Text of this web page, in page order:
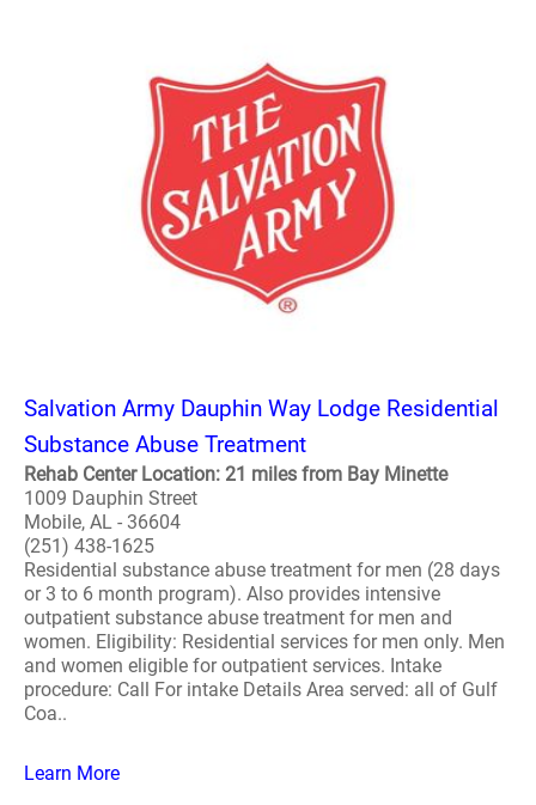
Salvation Army Dauphin Way Lodge Residential
Substance Abuse Treatment
Rehab Center Location: 21 miles from Bay Minette
1009 Dauphin Street
Mobile, AL - 36604
(251) 438-1625
Residential substance abuse treatment for men (28 days
or 3 to 6 month program). Also provides intensive
outpatient substance abuse treatment for men and
women. Eligibility: Residential services for men only. Men
and women eligible for outpatient services. Intake
procedure: Call For intake Details Area served: all of Gulf
Coa..
Learn More